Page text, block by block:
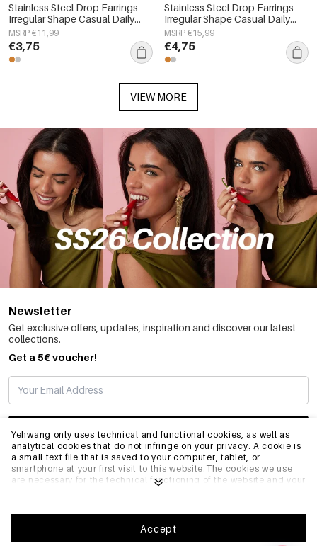
Yehwang only uses technical and functional cookies, as well as
analytical cookies that do not infringe on your privacy. A cookie is
a small text file that is saved to your computer, tablet, or
smartphone at your first visit to this website.The cookies we use
are necessary for the technical functioning of the website and your
optimize our website.To ensure you have a good browsing and
shopping experience on Yehwang, we recommend that you agree
to our collection and use of cookies. You can unsubscribe from
Accept
Stainless Steel Drop Earrings
Irregular Shape Casual Daily
Simple Series Women's jewelry
MSRP €11,99
€3,75
Stainless Steel Drop Earrings
Irregular Shape Casual Daily
Simple Series Women's jewelry
MSRP €15,99
€4,75
VIEW MORE
Newsletter
Get exclusive offers, updates, inspiration and discover our latest
collections.
Get a 5€ voucher!
SUBSCRIBE
INFO